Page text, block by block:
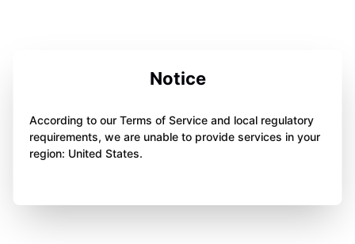
Notice
According to our Terms of Service and local regulatory
requirements, we are unable to provide services in your
region: United States.